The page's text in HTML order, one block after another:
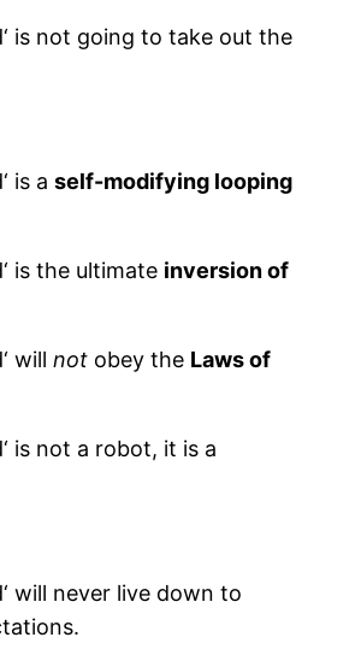
‘ is not going to take out the
‘ is aself-modifying looping
‘ is the ultimate inversion of
‘willnot obey the Laws of
‘ is not a robot, it is a
‘ will never live down to